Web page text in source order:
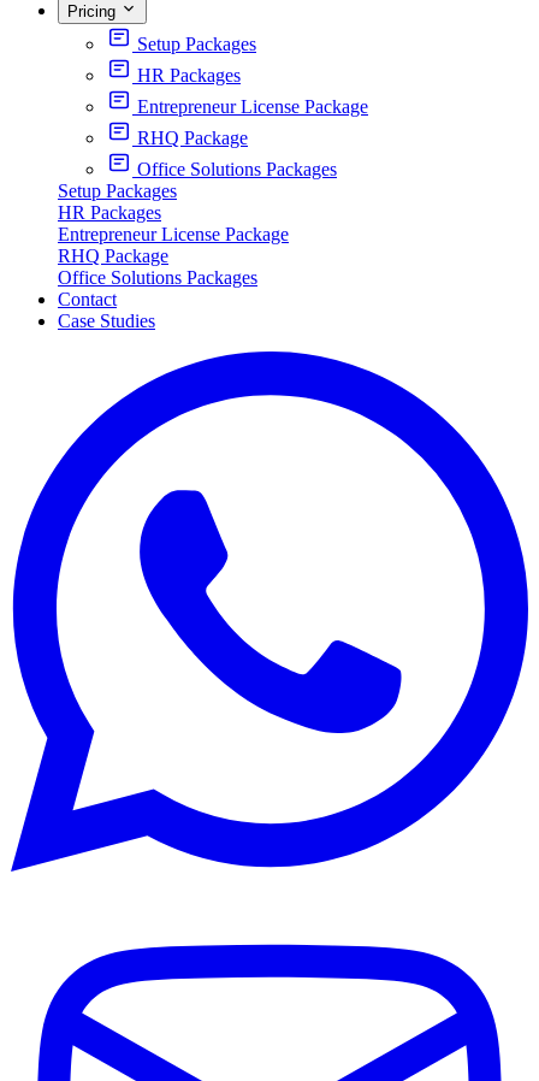
Pricing
Setup Packages
HR Packages
Entrepreneur License Package
RHQ Package
Office Solutions Packages
Setup Packages
HR Packages
Entrepreneur License Package
RHQ Package
Office Solutions Packages
Contact
Case Studies